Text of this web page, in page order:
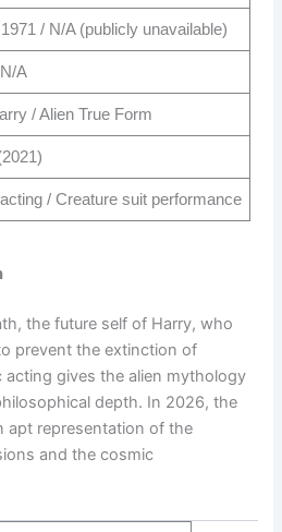
/ N/A (publicly unavailable)
A
/ Alien True Form
/ Creature suit performance
the future self of Harry, who
prevent the extinction of
acting gives the alien mythology
depth. In 2026, the
apt representation of the
and the cosmic